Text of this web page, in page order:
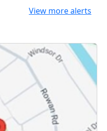
View more alerts